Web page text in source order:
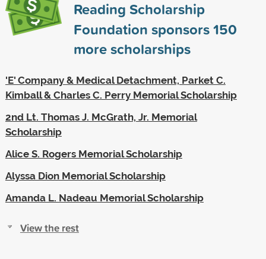
Reading Scholarship
Foundation sponsors150
more scholarships
'E' Company & Medical Detachment, Parket C.
Kimball & Charles C. Perry Memorial Scholarship
2nd Lt. Thomas J. McGrath, Jr. Memorial
Scholarship
Alice S. Rogers Memorial Scholarship
Alyssa Dion Memorial Scholarship
Amanda L. Nadeau Memorial Scholarship
View the rest